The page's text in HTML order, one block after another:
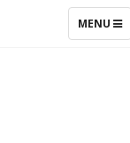
TOGGLE
MENU